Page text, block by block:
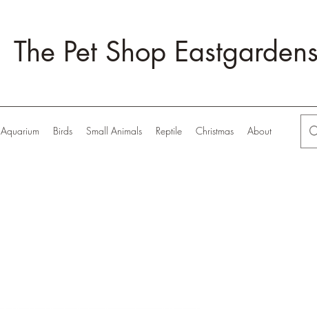
The Pet Shop
Aquarium Birds Small Animals Reptile Christmas About